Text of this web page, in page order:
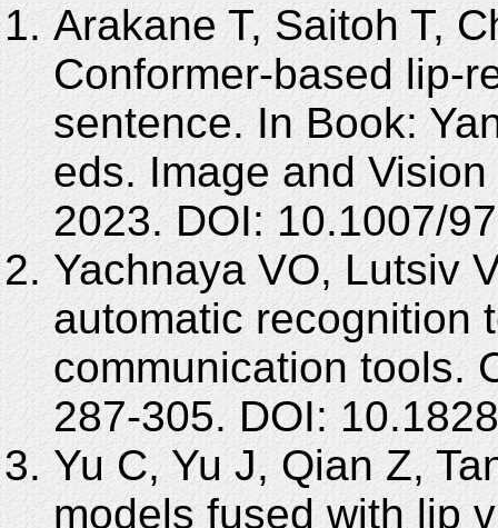
Arakane T, Saitoh T,
Conformer-based lip-
sentence. In Book:
eds. Image and
2023. DOI: 10.1007/
Yachnaya VO, Lutsiv
automatic recognition
communication tools.
287-305. DOI:
Yu C, Yu J, Qian Z,
models fused with lip